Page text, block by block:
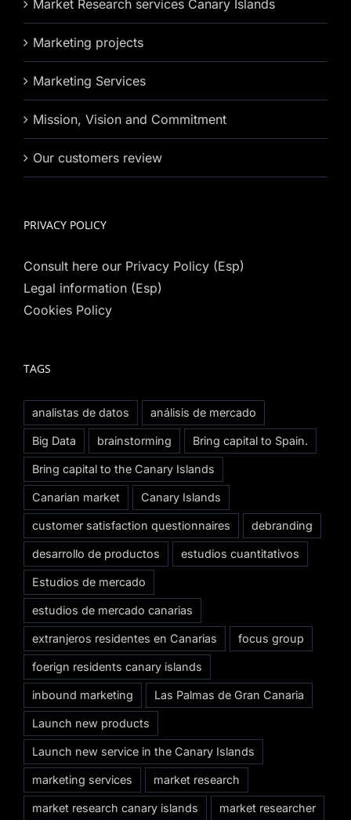
Market Research services Canary Islands
Marketing projects
Marketing Services
Mission, Vision and Commitment
Our customers review
PRIVACY POLICY
Consult here our Privacy Policy (Esp)
Legal information (Esp)
Cookies Policy
TAGS
analistas de datos análisis de mercado
Big Data brainstorming Bring capital to Spain.
Bring capital to the Canary Islands
Canarian market Canary Islands
customer satisfaction questionnaires debranding
desarrollo de productos estudios cuantitativos
Estudios de mercado
estudios de mercado canarias
extranjeros residentes en Canarias focus group
foerign residents canary islands
inbound marketing Las Palmas de Gran Canaria
Launch new products
Launch new service in the Canary Islands
marketing services market research
market research canary islands market researcher